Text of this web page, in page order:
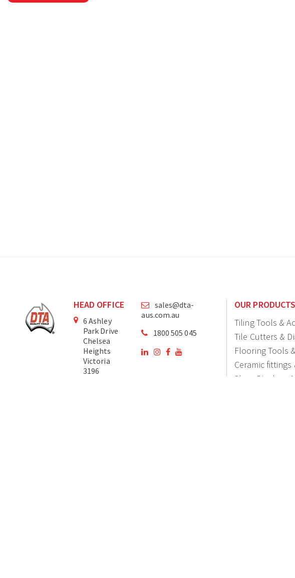
HEAD OFFICE
6 Ashley
Park Drive
Chelsea
Heights
Victoria
3196
sales@dta-
aus.com.au
1800 505 045
OUR PRODUCTS
Tiling Tools &
Tile Cutters &
Flooring Tools
Ceramic fittings
Shop Displays